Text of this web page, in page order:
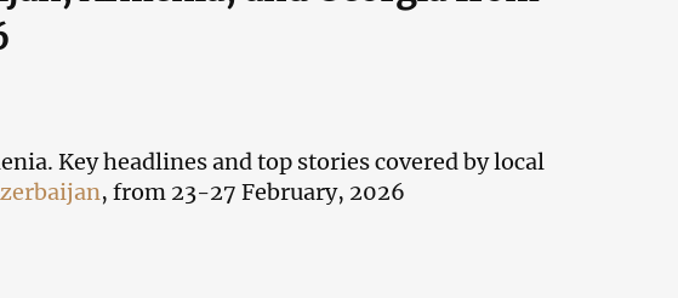
Key headlines and top stories covered by local
, from 23-27 February, 2026